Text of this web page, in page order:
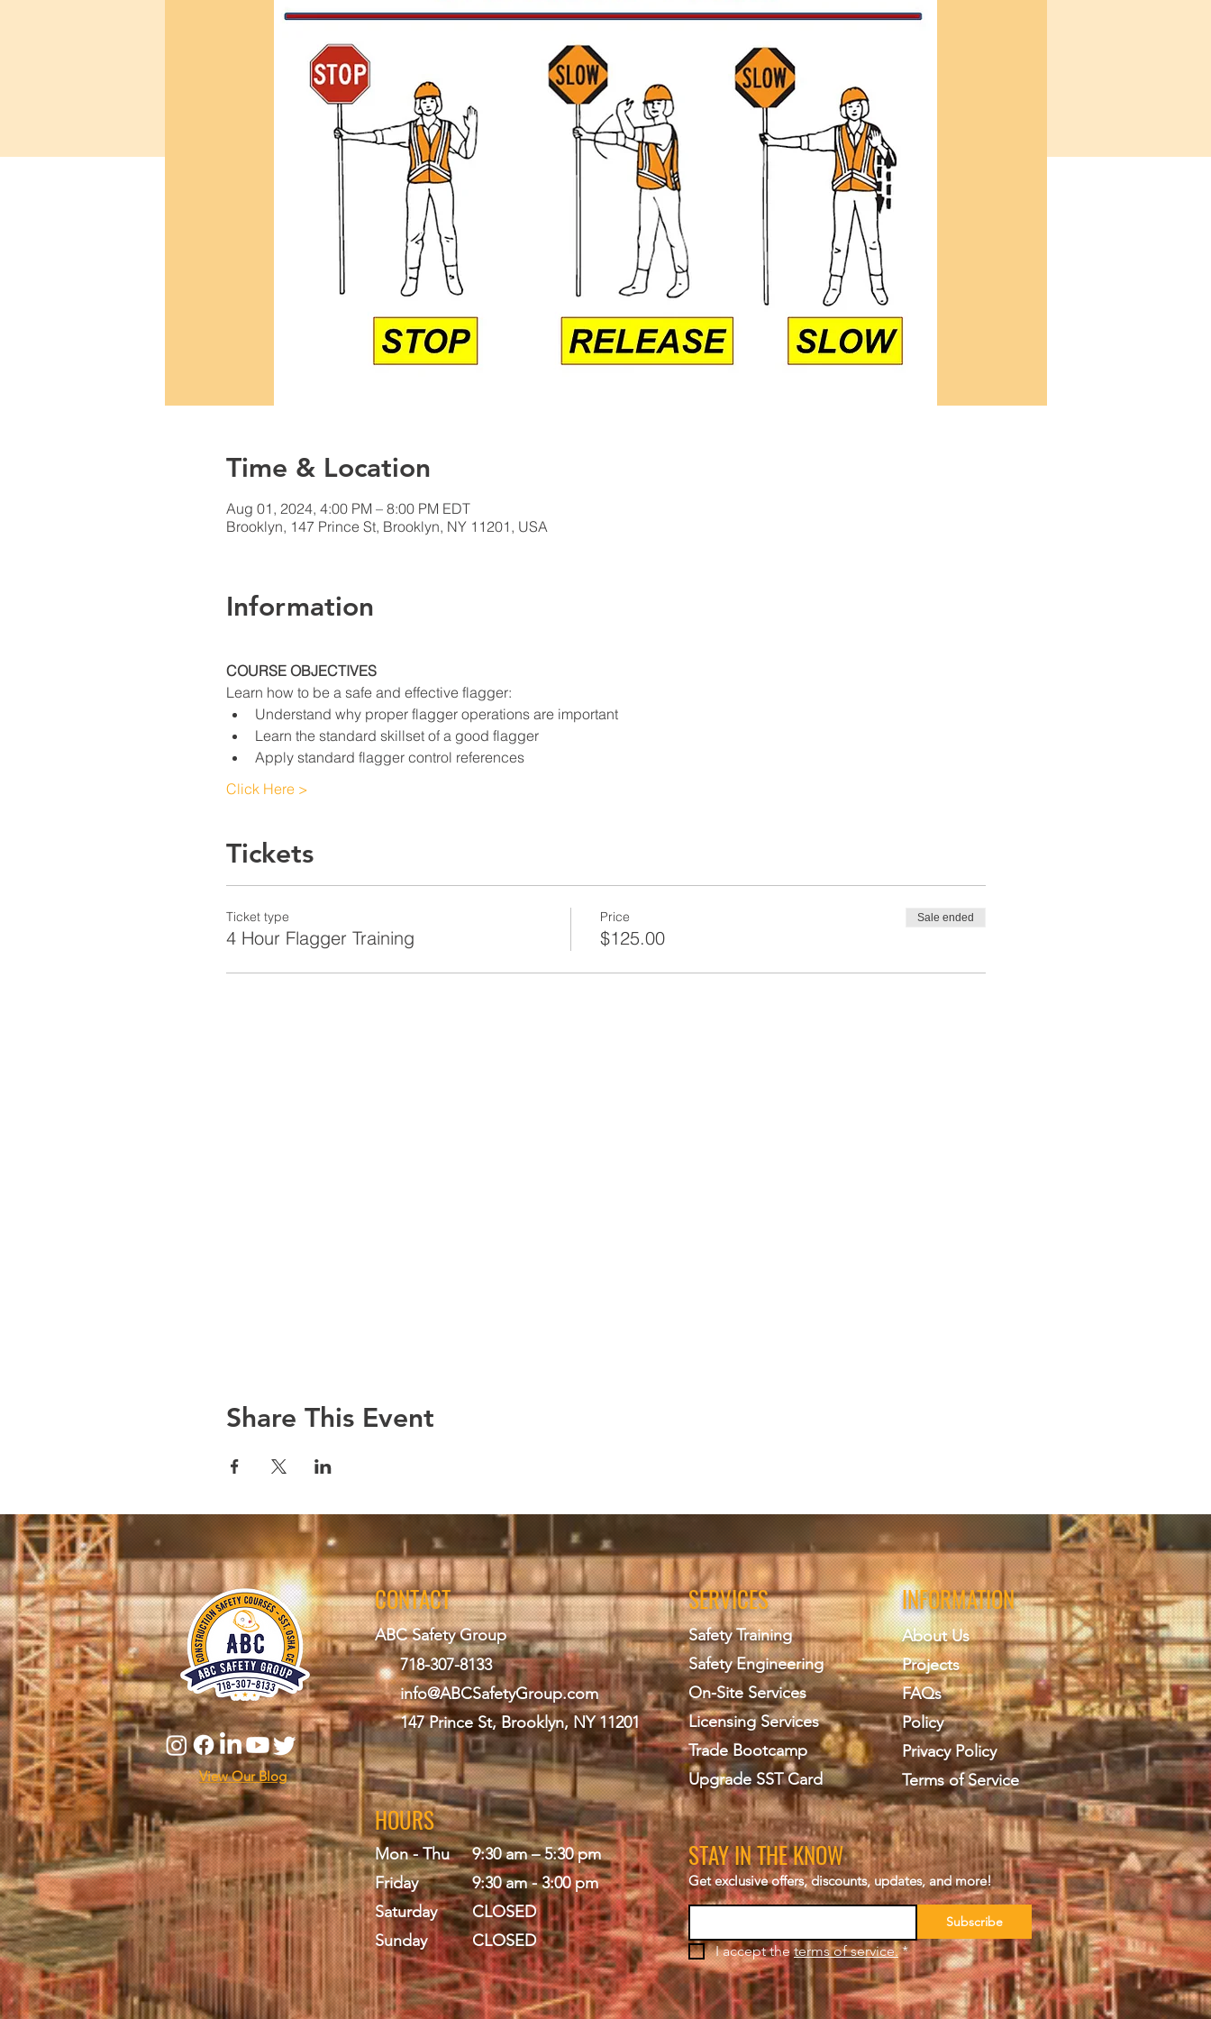
Time & Location
Aug 01, 2024, 4:00 PM – 8:00 PM EDT
Brooklyn, 147 Prince St, Brooklyn, NY 11201, USA
Information
COURSE OBJECTIVES
Learn how to be a safe and effective flagger:
Understand why proper flagger operations are important
Learn the standard skillset of a good flagger
Apply standard flagger control references
Click Here >
Tickets
Ticket type
4 Hour Flagger Training
Price
$125.00
Sale ended
Share This Event
View Our Blog
CONTACT
ABC Safety Group
718-307-8133
info@ABCSafetyGroup.com
147 Prince St, Brooklyn, NY 11201
SERVICES
Safety Training
Safety Engineering
On-Site Services
Licensing Services
Trade Bootcamp
Upgrade SST Card
INFORMATION
About Us
Projects
FAQs
Policy
Privacy Policy
Terms of Service
HOURS
Mon - Thu
Friday
Saturday
Sunday
9:30 am – 5:30 pm
9:30 am - 3:00 pm
CLOSED
CLOSED
STAY IN THE KNOW
Get exclusive offers, discounts, updates, and more!
Subscribe
I accept the terms of service. *